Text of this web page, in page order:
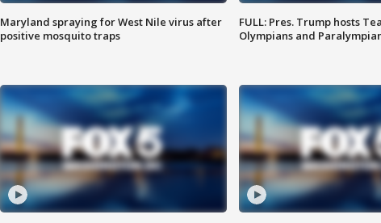
Maryland spraying for West Nile virus after
positive mosquito traps
FULL: Pres. Trump hosts
Olympians and